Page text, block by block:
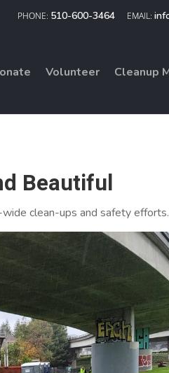
510-600-3464
Volunteer Cleanup
Beautiful
clean-ups and safety efforts.